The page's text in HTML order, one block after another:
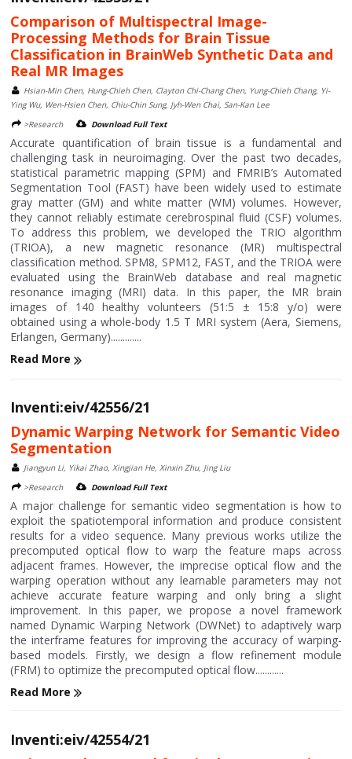
Comparison of Multispectral Image-
Processing Methods for Brain Tissue
Classification in BrainWeb Synthetic Data and
Real MR Images
Hsian-Min Chen, Hung-Chieh Chen, Clayton Chi-Chang Chen, Yung-Chieh Chang, Yi-
Ying Wu, Wen-Hsien Chen, Chiu-Chin Sung, Jyh-Wen Chai, San-Kan Lee
>Research
Download Full Text
Accurate quantification of brain tissue is a fundamental and
challenging task in neuroimaging. Over the past two decades,
statistical parametric mapping (SPM) and FMRIB’s Automated
Segmentation Tool (FAST) have been widely used to estimate
gray matter (GM) and white matter (WM) volumes. However,
they cannot reliably estimate cerebrospinal fluid (CSF) volumes.
To address this problem, we developed the TRIO algorithm
(TRIOA), a new magnetic resonance (MR) multispectral
classification method. SPM8, SPM12, FAST, and the TRIOA were
evaluated using the BrainWeb database and real magnetic
resonance imaging (MRI) data. In this paper, the MR brain
images of 140 healthy volunteers (51:5 ± 15:8 y/o) were
obtained using a whole-body 1.5 T MRI system (Aera, Siemens,
Erlangen, Germany).............
Read More
Inventi:eiv/42556/21
Dynamic Warping Network for Semantic Video
Segmentation
Jiangyun Li, Yikai Zhao, Xingjian He, Xinxin Zhu, Jing Liu
>Research
Download Full Text
A major challenge for semantic video segmentation is how to
exploit the spatiotemporal information and produce consistent
results for a video sequence. Many previous works utilize the
precomputed optical flow to warp the feature maps across
adjacent frames. However, the imprecise optical flow and the
warping operation without any learnable parameters may not
achieve accurate feature warping and only bring a slight
improvement. In this paper, we propose a novel framework
named Dynamic Warping Network (DWNet) to adaptively warp
the interframe features for improving the accuracy of warping-
based models. Firstly, we design a flow refinement module
(FRM) to optimize the precomputed optical flow............
Read More
Inventi:eiv/42554/21